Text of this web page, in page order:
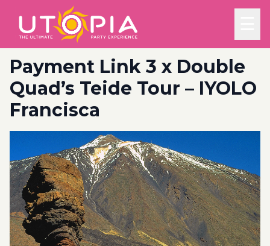
Payment Link 3 x Double
Quad’s Teide Tour – IYOLO
Francisca